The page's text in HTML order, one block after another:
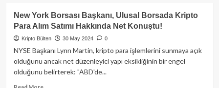
New York Borsası Başkanı, Ulusal Borsada Kripto
Para Alım Satımı Hakkında Net Konuştu!
Kripto Bülten 30 May 2024 0
NYSE Başkanı Lynn Martin, kripto para işlemlerini sunmaya açık
olduğunu ancak net düzenleyici yapı eksikliğinin bir engel
olduğunu belirterek: "ABD'de...
Read